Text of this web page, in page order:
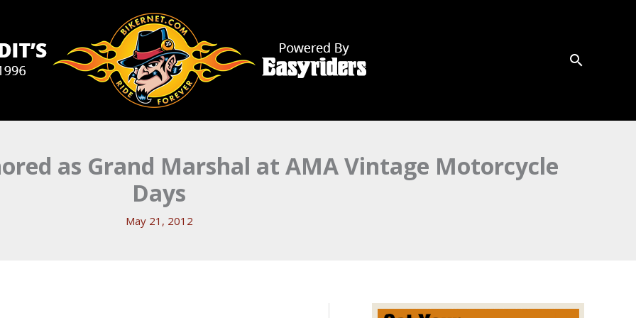
as Grand Marshal at AMA Vintage Motorcycle
Days
May 21, 2012